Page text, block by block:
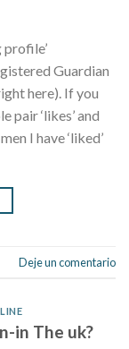
Guardian
here). If you
pair ‘likes’ and
I have ‘liked’
Deje un comentario
in The uk?